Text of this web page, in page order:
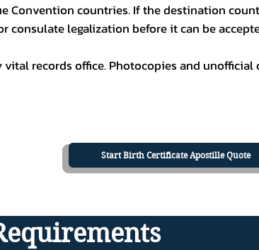
Convention countries. If the destination
legalization before it can be
records office. Photocopies and
Start Birth Certificate Apostille Quote